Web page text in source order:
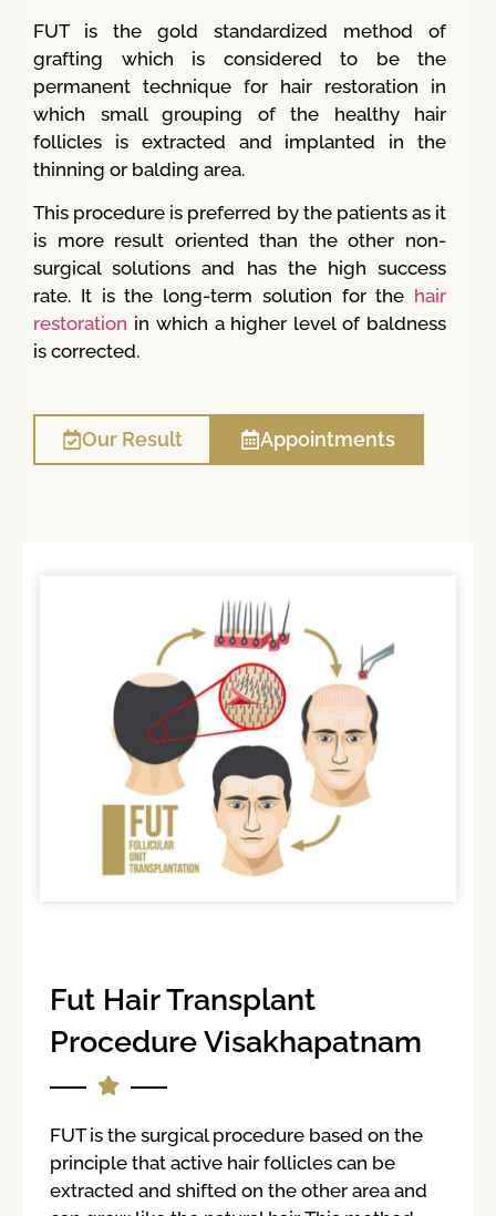
FUT is the gold standardized method of
grafting which is considered to be the
permanent technique for hair restoration in
which small grouping of the healthy hair
follicles is extracted and implanted in the
thinning or balding area.
This procedure is preferred by the patients as it
is more result oriented than the other non-
surgical solutions and has the high success
rate. It is the long-term solution for the hair
restoration in which a higher level of baldness
is corrected.
Our Result Appointments
Fut Hair Transplant
Procedure Visakhapatnam
FUT is the surgical procedure based on the
principle that active hair follicles can be
extracted and shifted on the other area and